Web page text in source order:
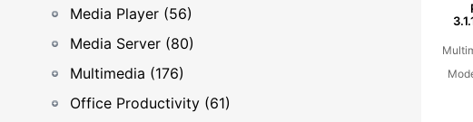
Media Player (56)
Media Server (80)
Multimedia (176)
Office Productivity (61)